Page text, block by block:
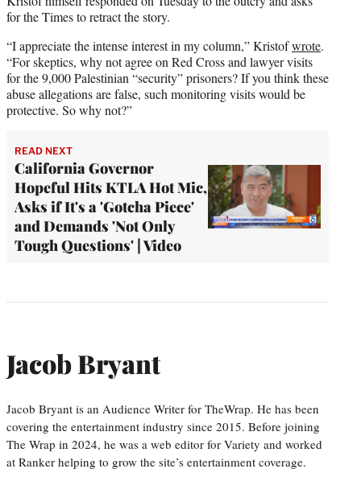
for the Times to retract the story.
“I appreciate the intense interest in my column,” Kristofwrote.
“For skeptics, why not agree on Red Cross and lawyer visits
for the 9,000 Palestinian “security” prisoners? If you think these
abuse allegations are false, such monitoring visits would be
protective. So why not?”
READ NEXT
California Governor
Hopeful Hits KTLA Hot Mic,
Asks if It's a 'Gotcha Piece'
and Demands 'Not Only
Tough Questions' | Video
Jacob Bryant
Jacob Bryant is an Audience Writer for TheWrap. He has been
covering the entertainment industry since 2015. Before joining
The Wrap in 2024, he was a web editor for Variety and worked
at Ranker helping to grow the site’s entertainment coverage.